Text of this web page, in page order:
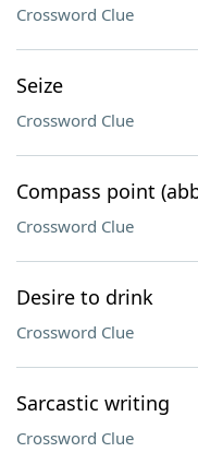
Crossword Clue
Seize
Crossword Clue
Compass point
Crossword Clue
Desire to drink
Crossword Clue
Sarcastic writing
Crossword Clue